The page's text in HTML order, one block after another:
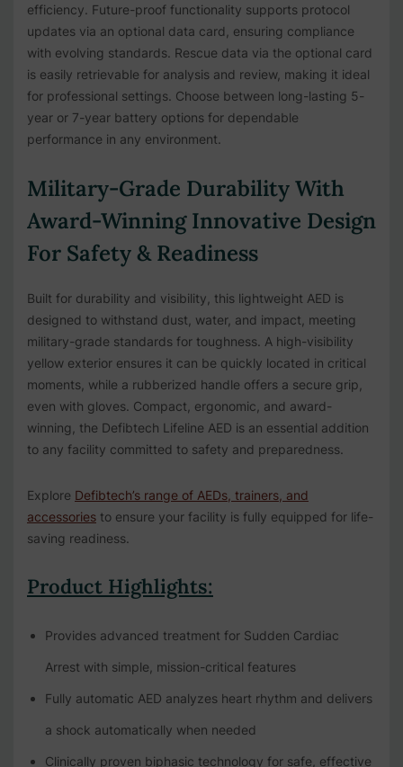
efficiency. Future-proof functionality supports protocol
updates via an optional data card, ensuring compliance
with evolving standards. Rescue data via the optional card
is easily retrievable for analysis and review, making it ideal
for professional settings. Choose between long-lasting 5-
year or 7-year battery options for dependable
performance in any environment.
Military-Grade Durability With
Award-Winning Innovative Design
For Safety & Readiness
Built for durability and visibility, this lightweight AED is
designed to withstand dust, water, and impact, meeting
military-grade standards for toughness. A high-visibility
yellow exterior ensures it can be quickly located in critical
moments, while a rubberized handle offers a secure grip,
even with gloves. Compact, ergonomic, and award-
winning, the Defibtech Lifeline AED is an essential addition
to any facility committed to safety and preparedness.
Explore Defibtech’s range of AEDs, trainers, and
accessories to ensure your facility is fully equipped for life-
saving readiness.
Product Highlights:
Provides advanced treatment for Sudden Cardiac
Arrest with simple, mission-critical features
Fully automatic AED analyzes heart rhythm and delivers
a shock automatically when needed
Clinically proven biphasic technology for safe, effective